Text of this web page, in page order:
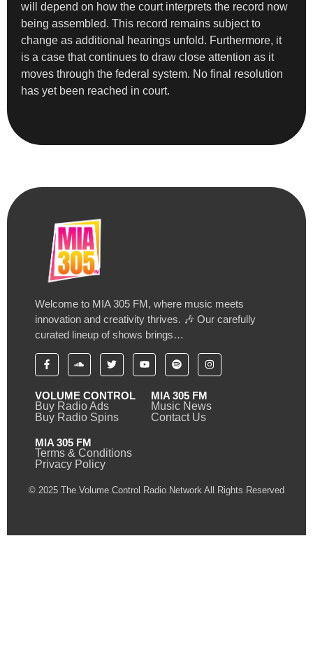
will depend on how the court interprets the record now
being assembled. This record remains subject to
change as additional hearings unfold. Furthermore, it
is a case that continues to draw close attention as it
moves through the federal system. No final resolution
has yet been reached in court.
Welcome to MIA 305 FM, where music meets
innovation and creativity thrives. 🎶 Our carefully
curated lineup of shows brings…
VOLUME CONTROL
Buy Radio Ads
Buy Radio Spins
MIA 305 FM
Music News
Contact Us
MIA 305 FM
Terms & Conditions
Privacy Policy
© 2025 The Volume Control Radio Network All Rights Reserved